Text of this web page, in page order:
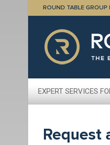
ROUND TABLE GROUP
EXPERT SERVICES
Request